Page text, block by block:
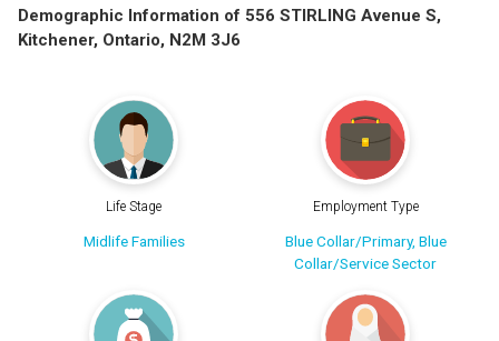
Demographic Information of 556 STIRLING Avenue S,
Kitchener, Ontario, N2M 3J6
Life Stage
Midlife Families
Employment Type
Blue Collar/Primary, Blue
Collar/Service Sector